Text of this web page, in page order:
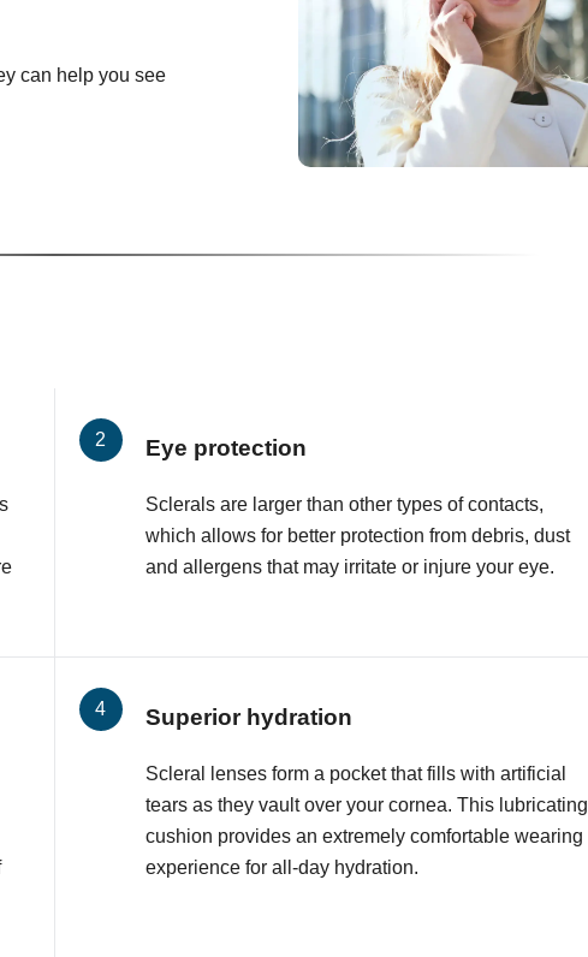
can help you see
Eye protection
Sclerals are larger than other types of contacts,
which allows for better protection from debris, dust
and allergens that may irritate or injure your eye.
Superior hydration
Scleral lenses form a pocket that fills with artificial
tears as they vault over your cornea. This lubricating
cushion provides an extremely comfortable wearing
experience for all-day hydration.